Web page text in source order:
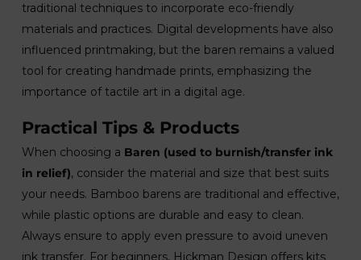
traditional techniques to incorporate eco-friendly
materials and practices. Digital developments have also
influenced printmaking, but the baren remains a valued
tool for creating handmade prints, emphasizing the
importance of tactile art in a digital age.
Practical Tips & Products
When choosing a Baren (used to burnish/transfer ink
in relief), consider the material and size that best suits
your needs. Bamboo barens are traditional and effective,
while plastic options are durable and easy to clean.
Always ensure to apply even pressure to avoid uneven
ink transfer. For beginners, Hickman Design offers kits